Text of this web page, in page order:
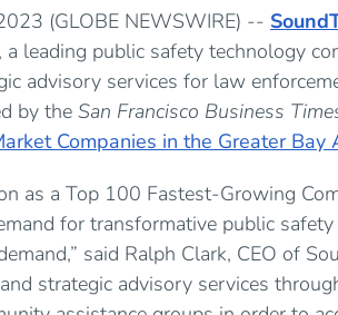
(GLOBE NEWSWIRE) --
a leading public safety technology
advisory services for law
by the San Francisco Business
Companies in the Greater Bay
as a Top 100 Fastest-Growing
for transformative public safety
said Ralph Clark, CEO of
strategic advisory services